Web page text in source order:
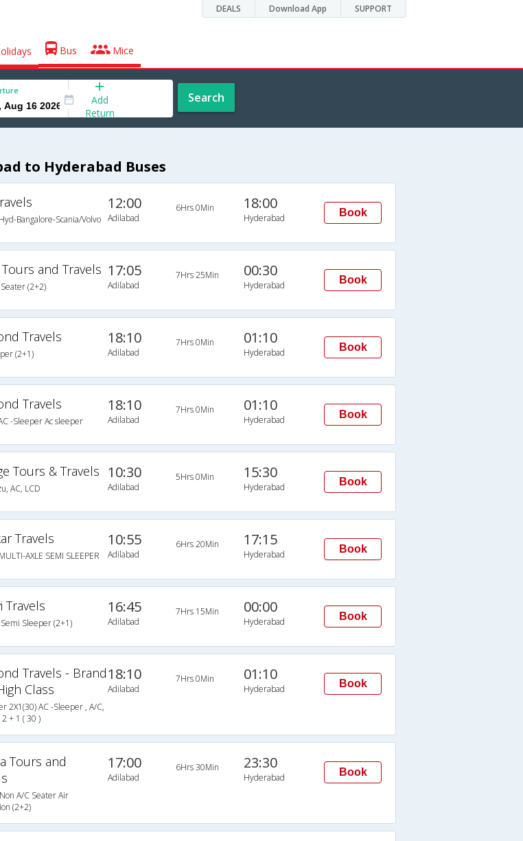
DEALS Download App SUPPORT
Bus Mice
Add
Return
Search
to Hyderabad Buses
Bangalore-Scania/Volvo
12:00
Adilabad
6Hrs 0Min 18:00
Hyderabad Book
Tours and Travels
(2+2)
17:05
Adilabad
7Hrs 25Min 00:30
Hyderabad Book
Travels
(2+1)
18:10
Adilabad
7Hrs 0Min 01:10
Hyderabad Book
Travels
-Sleeper Ac sleeper
18:10
Adilabad
7Hrs 0Min 01:10
Hyderabad Book
Tours & Travels
AC, LCD
10:30
Adilabad
5Hrs 0Min 15:30
Hyderabad Book
Travels
AXLE SEMI SLEEPER
10:55
Adilabad
6Hrs 20Min 17:15
Hyderabad Book
Travels
Sleeper (2+1)
16:45
Adilabad
7Hrs 15Min 00:00
Hyderabad Book
Travels - Brand
Class
2X1(30) AC -Sleeper , A/C,
+ 1 ( 30 )
18:10
Adilabad
7Hrs 0Min 01:10
Hyderabad Book
Tours and
A/C Seater Air
(2+2)
17:00
Adilabad
6Hrs 30Min 23:30
Hyderabad Book